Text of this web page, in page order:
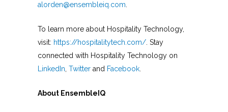
alorden@ensembleiq.com
To learn more about Hospitality Technology,
visit: https://hospitalitytech.com/ . Stay
connected with Hospitality Technology on
LinkedIn Twitter and Facebook
About EnsembleIQ